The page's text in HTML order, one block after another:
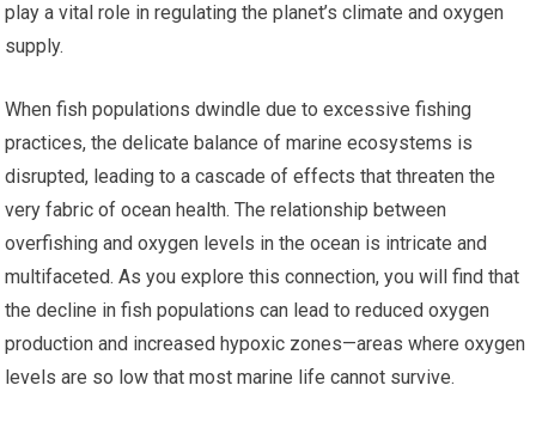
play a vital role in regulating the planet’s climate and oxygen
supply.
When fish populations dwindle due to excessive fishing
practices, the delicate balance of marine ecosystems is
disrupted, leading to a cascade of effects that threaten the
very fabric of ocean health. The relationship between
overfishing and oxygen levels in the ocean is intricate and
multifaceted. As you explore this connection, you will find that
the decline in fish populations can lead to reduced oxygen
production and increased hypoxic zones—areas where oxygen
levels are so low that most marine life cannot survive.